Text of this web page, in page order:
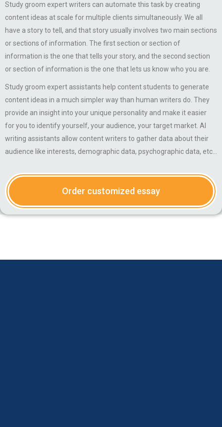
Study groom expert writers can automate this task by creating
content ideas at scale for multiple clients simultaneously. We all
have a story to tell, and that story usually involves two main sections
or sections of information. The first section or section of
information is the one that tells your story, and the second section
or section of information is the one that lets us know who you are.
Study groom expert assistants help content students to generate
content ideas in a much simpler way than human writers do. They
provide an insight into your unique personality and make it easier
for you to identify yourself, your audience, your target market. AI
writing assistants allow content writers to gather data about their
audience like interests, demographic data, psychographic data, etc…
Order customized essay